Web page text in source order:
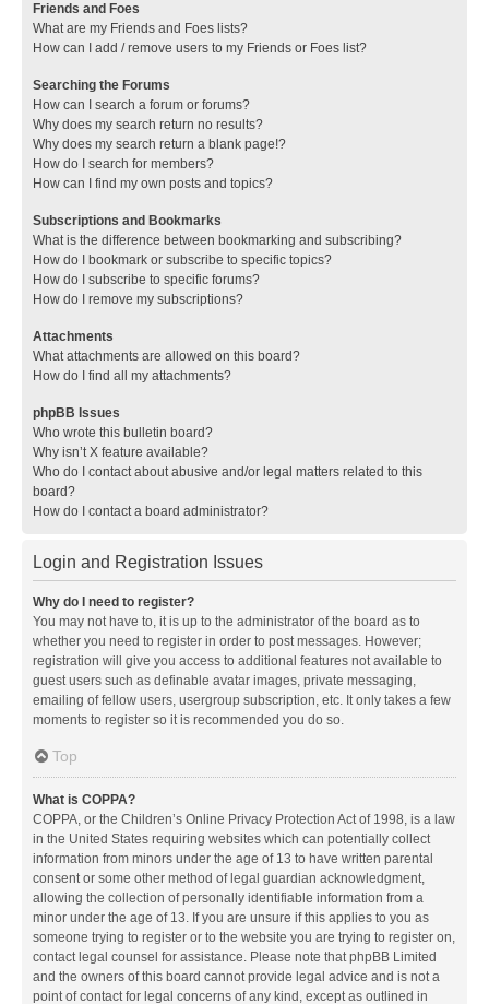
Friends and Foes
What are my Friends and Foes lists?
How can I add / remove users to my Friends or Foes list?
Searching the Forums
How can I search a forum or forums?
Why does my search return no results?
Why does my search return a blank page!?
How do I search for members?
How can I find my own posts and topics?
Subscriptions and Bookmarks
What is the difference between bookmarking and subscribing?
How do I bookmark or subscribe to specific topics?
How do I subscribe to specific forums?
How do I remove my subscriptions?
Attachments
What attachments are allowed on this board?
How do I find all my attachments?
phpBB Issues
Who wrote this bulletin board?
Why isn’t X feature available?
Who do I contact about abusive and/or legal matters related to this
board?
How do I contact a board administrator?
Login and Registration Issues
Why do I need to register?
You may not have to, it is up to the administrator of the board as to
whether you need to register in order to post messages. However;
registration will give you access to additional features not available to
guest users such as definable avatar images, private messaging,
emailing of fellow users, usergroup subscription, etc. It only takes a few
moments to register so it is recommended you do so.
Top
What is COPPA?
COPPA, or the Children’s Online Privacy Protection Act of 1998, is a law
in the United States requiring websites which can potentially collect
information from minors under the age of 13 to have written parental
consent or some other method of legal guardian acknowledgment,
allowing the collection of personally identifiable information from a
minor under the age of 13. If you are unsure if this applies to you as
someone trying to register or to the website you are trying to register on,
contact legal counsel for assistance. Please note that phpBB Limited
and the owners of this board cannot provide legal advice and is not a
point of contact for legal concerns of any kind, except as outlined in